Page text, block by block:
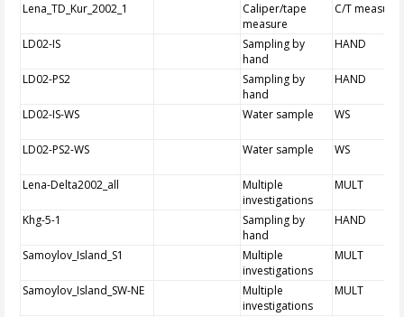
Lena_TD_Kur_2002_1
Caliper/tape
measure
C/T measure
LD02-IS
Sampling by
hand
HAND
LD02-PS2
Sampling by
hand
HAND
LD02-IS-WS Water sample WS
LD02-PS2-WS Water sample WS
Lena-Delta2002_all
Multiple
investigations
MULT
Khg-5-1
Sampling by
hand
HAND
Samoylov_Island_S1
Multiple
investigations
MULT
Samoylov_Island_SW-NE
Multiple
investigations
MULT